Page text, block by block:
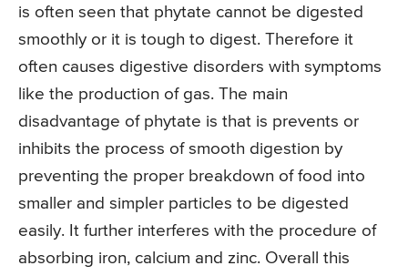
is often seen that phytate cannot be digested
smoothly or it is tough to digest. Therefore it
often causes digestive disorders with symptoms
like the production of gas. The main
disadvantage of phytate is that is prevents or
inhibits the process of smooth digestion by
preventing the proper breakdown of food into
smaller and simpler particles to be digested
easily. It further interferes with the procedure of
absorbing iron, calcium and zinc. Overall this